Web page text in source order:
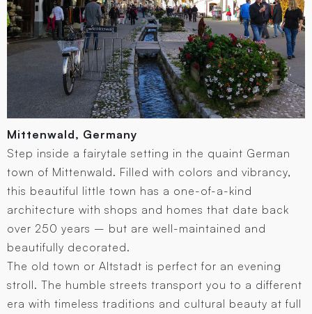
Mittenwald, Germany
Step inside a fairytale setting in the quaint German
town of Mittenwald. Filled with colors and vibrancy,
this beautiful little town has a one-of-a-kind
architecture with shops and homes that date back
over 250 years – but are well-maintained and
beautifully decorated.
The old town or Altstadt is perfect for an evening
stroll. The humble streets transport you to a different
era with timeless traditions and cultural beauty at full